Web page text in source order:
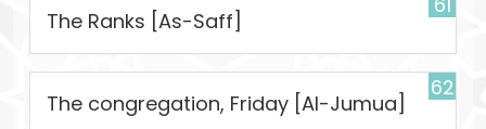
The Ranks [As-Saff]
62
The congregation, Friday [Al-Jumua]